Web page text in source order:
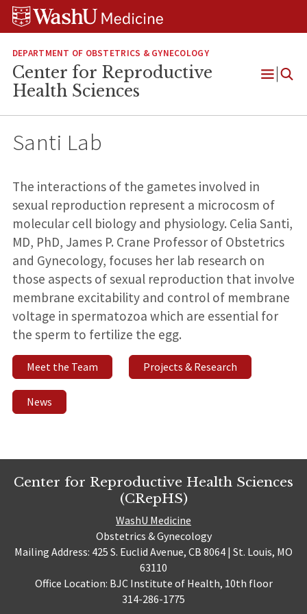
Skip
Skip
Skip
DEPARTMENT OF OBSTETRICS & GYNECOLOGY
Center for Reproductive
Health Sciences
Open
Santi Lab
The interactions of the gametes involved in
sexual reproduction represent a microcosm of
molecular cell biology and physiology. Celia Santi,
MD, PhD, James P. Crane Professor of Obstetrics
and Gynecology, focuses her lab research on
those aspects of sexual reproduction that involve
membrane excitability and control of membrane
voltage in spermatozoa which are essential for
the sperm to fertilize the egg.
Meet the Team Projects & Research
News
Center for Reproductive Health Sciences
(CRepHS)
WashU Medicine
Obstetrics & Gynecology
Mailing Address: 425 S. Euclid Avenue, CB 8064 | St. Louis, MO
63110
Office Location: BJC Institute of Health, 10th floor
314-286-1775